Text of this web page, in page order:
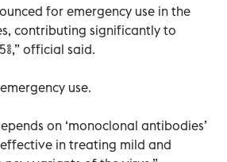
for emergency use in the
contributing significantly to
official said.
use.
on ‘monoclonal antibodies’
in treating mild and